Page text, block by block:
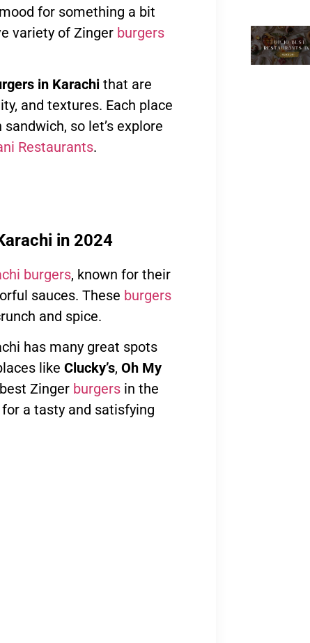
for something a bit
variety of Zinger burgers
in Karachi that are
and textures. Each place
so let’s explore
Restaurants.
in 2024
burgers, known for their
sauces. These burgers
and spice.
has many great spots
like Clucky’s, Oh My
Zinger burgers in the
a tasty and satisfying